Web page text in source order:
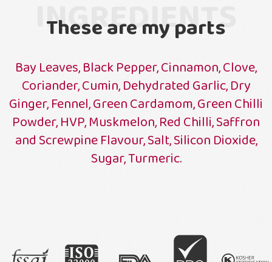
INGREDIENTS
These are my parts
Bay Leaves, Black Pepper, Cinnamon, Clove,
Coriander, Cumin, Dehydrated Garlic, Dry
Ginger, Fennel, Green Cardamom, Green Chilli
Powder, HVP, Muskmelon, Red Chilli, Saffron
and Screwpine Flavour, Salt, Silicon Dioxide,
Sugar, Turmeric.